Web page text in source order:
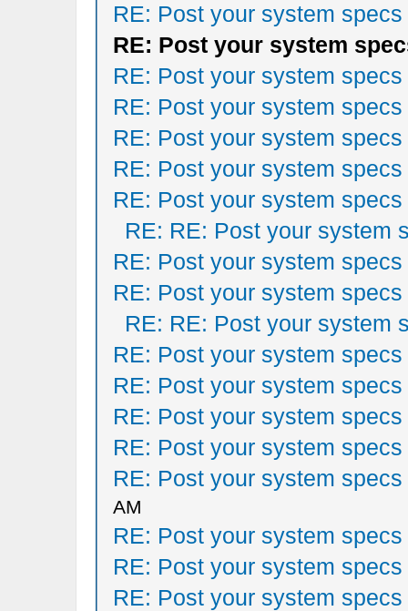
RE: Post your system specs
RE: Post your system
RE: Post your system specs
RE: Post your system specs
RE: Post your system specs
RE: Post your system specs
RE: Post your system specs
RE: RE: Post your system
RE: Post your system specs
RE: Post your system specs
RE: RE: Post your system
RE: Post your system specs
RE: Post your system specs
RE: Post your system specs
RE: Post your system specs
RE: Post your system specs
AM
RE: Post your system specs
RE: Post your system specs
RE: Post your system specs